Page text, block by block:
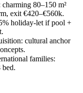
80–150 m²
exit €420–€560k.
holiday-let if pool +
cultural anchor
families: